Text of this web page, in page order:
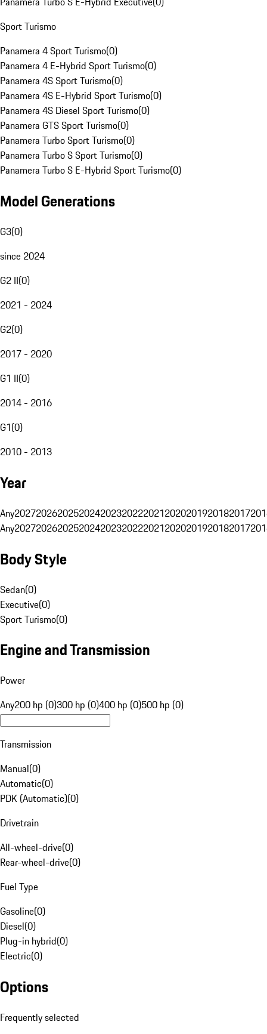
Sport Turismo
Panamera 4 Sport Turismo(0)
Panamera 4 E-Hybrid Sport Turismo(0)
Panamera 4S Sport Turismo(0)
Panamera 4S E-Hybrid Sport Turismo(0)
Panamera 4S Diesel Sport Turismo(0)
Panamera GTS Sport Turismo(0)
Panamera Turbo Sport Turismo(0)
Panamera Turbo S Sport Turismo(0)
Panamera Turbo S E-Hybrid Sport Turismo(0)
Model Generations
G3(0)
since 2024
G2 II(0)
2021 - 2024
G2(0)
2017 - 2020
G1 II(0)
2014 - 2016
G1(0)
2010 - 2013
Year
Any20272026202520242023202220212020201920182017
Any20272026202520242023202220212020201920182017
Body Style
Sedan(0)
Executive(0)
Sport Turismo(0)
Engine and Transmission
Power
Any200 hp (0)300 hp (0)400 hp (0)500 hp (0)
Transmission
Manual(0)
Automatic(0)
PDK (Automatic)(0)
Drivetrain
All-wheel-drive(0)
Rear-wheel-drive(0)
Fuel Type
Gasoline(0)
Diesel(0)
Plug-in hybrid(0)
Electric(0)
Options
Frequently selected